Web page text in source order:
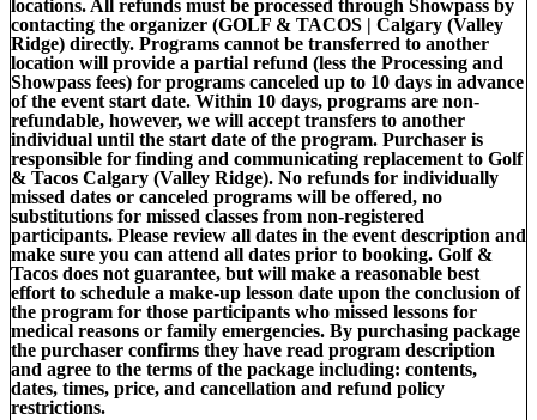
locations. All refunds must be processed through Showpass by
contacting the organizer (GOLF & TACOS | Calgary (Valley
Ridge) directly. Programs cannot be transferred to another
location will provide a partial refund (less the Processing and
Showpass fees) for programs canceled up to 10 days in advance
of the event start date. Within 10 days, programs are non-
refundable, however, we will accept transfers to another
individual until the start date of the program. Purchaser is
responsible for finding and communicating replacement to Golf
& Tacos Calgary (Valley Ridge). No refunds for individually
missed dates or canceled programs will be offered, no
substitutions for missed classes from non-registered
participants. Please review all dates in the event description and
make sure you can attend all dates prior to booking. Golf &
Tacos does not guarantee, but will make a reasonable best
effort to schedule a make-up lesson date upon the conclusion of
the program for those participants who missed lessons for
medical reasons or family emergencies. By purchasing package
the purchaser confirms they have read program description
and agree to the terms of the package including: contents,
dates, times, price, and cancellation and refund policy
restrictions.